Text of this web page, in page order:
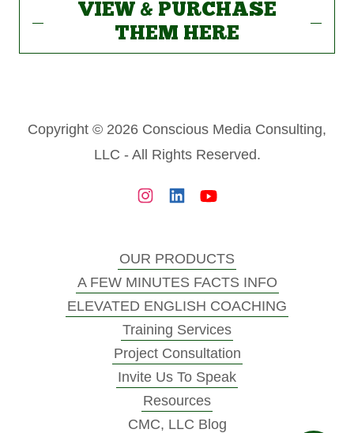
VIEW & PURCHASE
THEM HERE
Copyright © 2026 Conscious Media Consulting,
LLC - All Rights Reserved.
OUR PRODUCTS
A FEW MINUTES FACTS INFO
ELEVATED ENGLISH COACHING
Training Services
Project Consultation
Invite Us To Speak
Resources
CMC, LLC Blog